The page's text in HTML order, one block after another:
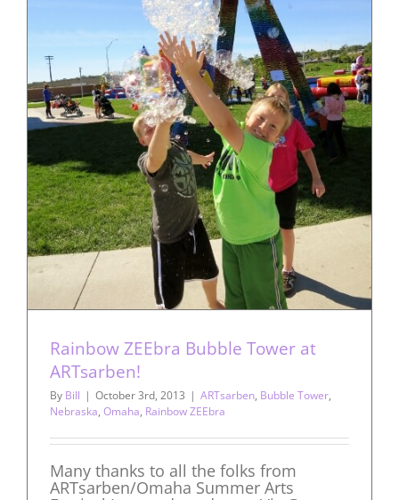
Rainbow ZEEbra Bubble Tower at
ARTsarben!
By Bill | October 3rd, 2013 | ARTsarben, Bubble Tower,
Nebraska, Omaha, Rainbow ZEEbra
Many thanks to all the folks from
ARTsarben/Omaha Summer Arts